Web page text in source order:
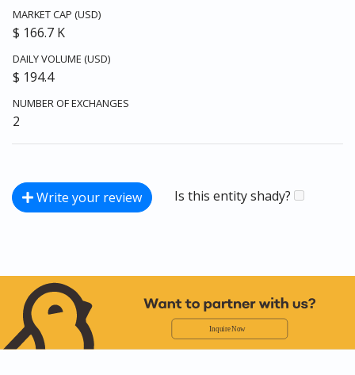
MARKET CAP (USD)
$ 166.7 K
DAILY VOLUME (USD)
$ 194.4
NUMBER OF EXCHANGES
2
Write your review Is this entity shady?